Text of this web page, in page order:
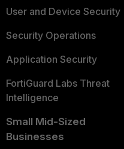
User and Device Security
Security Operations
Application Security
FortiGuard Labs Threat
Intelligence
Small Mid-Sized
Businesses